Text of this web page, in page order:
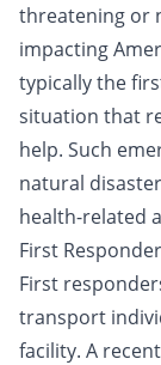
threatening or
impacting
typically the
situation that
help. Such
natural
health-related
First
First
transport
facility. A